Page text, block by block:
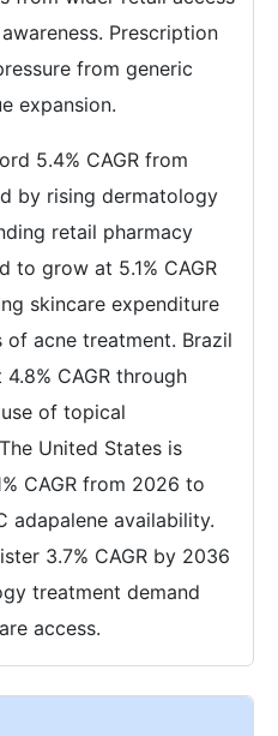
Prescription
from generic
expansion.
5.4% CAGR from
by rising dermatology
retail pharmacy
to grow at 5.1% CAGR
skincare expenditure
of acne treatment. Brazil
CAGR through
of topical
United States is
CAGR from 2026 to
adapalene availability.
3.7% CAGR by 2036
treatment demand
access.